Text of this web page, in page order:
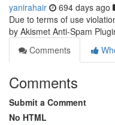
yanirahair 694 days ago
Due to terms of use
by Akismet Anti-Spam
Comments
Comments
Submit a Comment
No HTML